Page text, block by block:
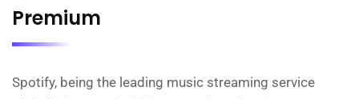
Premium
Spotify, being the leading music streaming service